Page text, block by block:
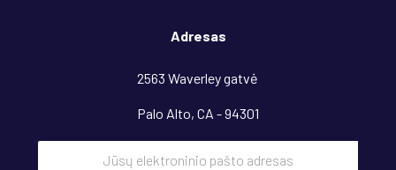
Adresas
2563 Waverley gatvė
Palo Alto, CA - 94301